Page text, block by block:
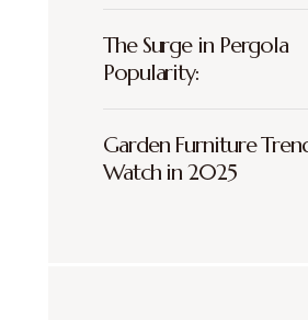
The Surge in Pergola
Popularity:
Garden Furniture
Watch in 2025